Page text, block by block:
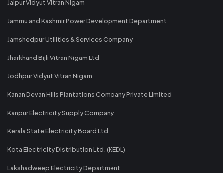
Jaipur Vidyut Vitran Nigam
Jammu and Kashmir Power Development Department
Jamshedpur Utilities & Services Company
Jharkhand Bijli Vitran Nigam Ltd
Jodhpur Vidyut Vitran Nigam
Kanan Devan Hills Plantations Company Private Limited
Kanpur Electricity Supply Company
Kerala State Electricity Board Ltd
Kota Electricity Distribution Ltd. (KEDL)
Lakshadweep Electricity Department